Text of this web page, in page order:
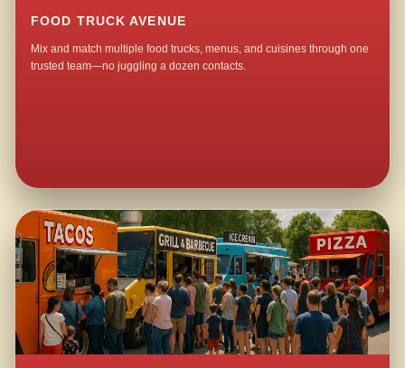
FOOD TRUCK AVENUE
Mix and match multiple food trucks, menus, and cuisines through one
trusted team—no juggling a dozen contacts.